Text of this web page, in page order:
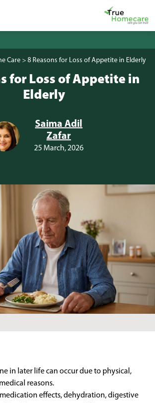
Care> 8 Reasons for Loss of Appetite in Elderly
for Loss of Appetite in
Elderly
Saima Adil
Zafar
25 March, 2026
in later life can occur due to physical,
reasons.
effects, dehydration, digestive